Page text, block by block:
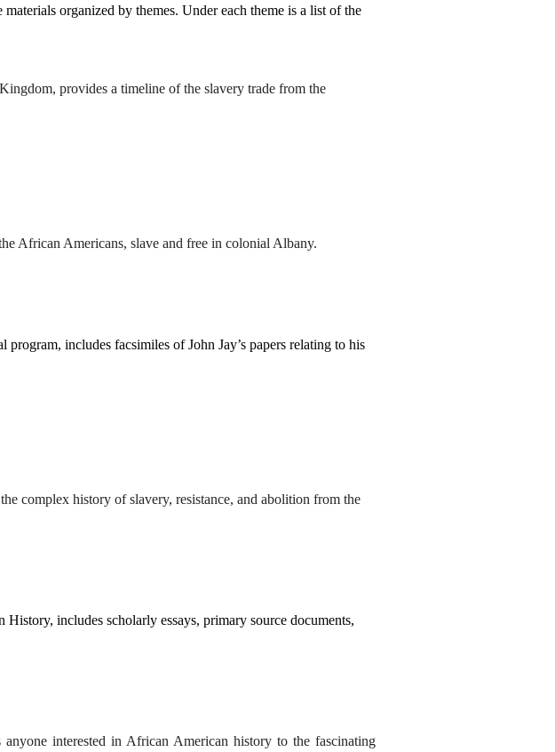
organized by themes. Under each theme is a list of the
provides a timeline of the slavery trade from the
African Americans, slave and free in colonial Albany.
includes facsimiles of John Jay’s papers relating to his
complex history of slavery, resistance, and abolition from the
includes scholarly essays, primary source documents,
interested in African American history to the fascinating